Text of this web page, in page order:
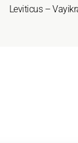
Leviticus –